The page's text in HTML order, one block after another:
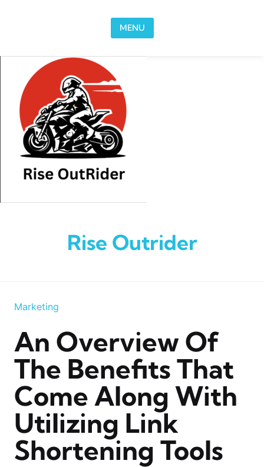
MENU
Rise Outrider
Marketing
An Overview Of
The Benefits That
Come Along With
Utilizing Link
Shortening Tools